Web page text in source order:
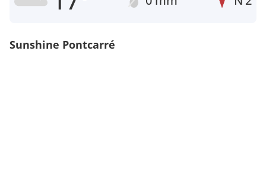
Sunshine Pontcarré